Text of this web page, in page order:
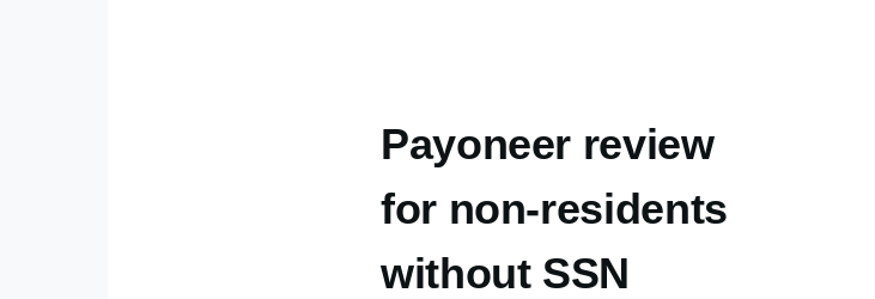
Payoneer review
for non-residents
without SSN